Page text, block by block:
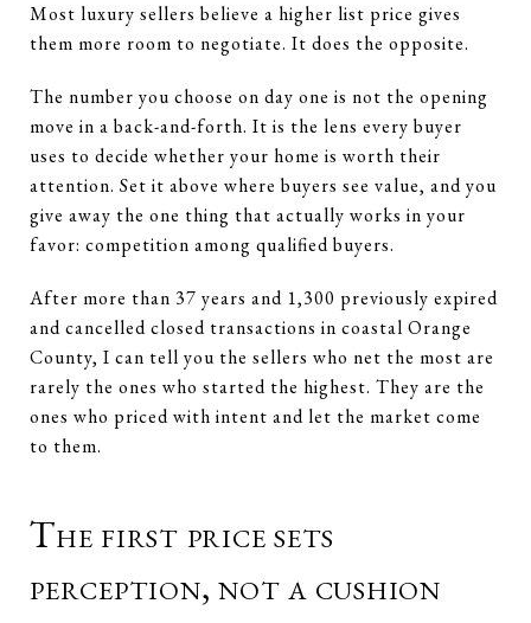
Most luxury sellers believe a higher list price gives
them more room to negotiate. It does the opposite.
The number you choose on day one is not the opening
move in a back-and-forth. It is the lens every buyer
uses to decide whether your home is worth their
attention. Set it above where buyers see value, and you
give away the one thing that actually works in your
favor: competition among qualified buyers.
After more than 37 years and 1,300 previously expired
and cancelled closed transactions in coastal Orange
County, I can tell you the sellers who net the most are
rarely the ones who started the highest. They are the
ones who priced with intent and let the market come
to them.
The first price sets
perception, not a cushion